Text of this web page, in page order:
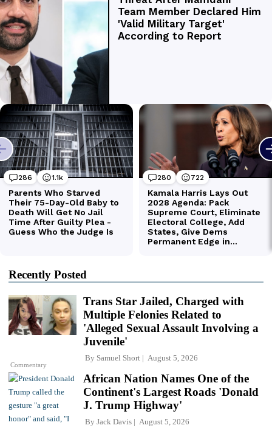
Recently Posted
Commentary
Trans Star Jailed, Charged with
Multiple Felonies Related to
'Alleged Sexual Assault Involving a
Juvenile'
By Samuel Short August 5, 2026
African Nation Names One of the
Continent's Largest Roads 'Donald
J. Trump Highway'
By Jack Davis August 5, 2026